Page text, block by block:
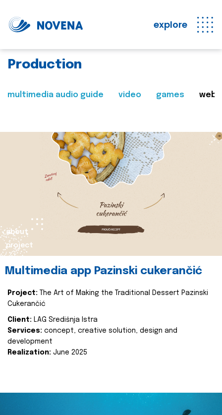
explore
Production
multimedia audio guide video games web
about
project
Multimedia app Pazinski cukerančić
Project:
The Art of Making the Traditional Dessert Pazinski
Cukerančić
Client: LAG Središnja Istra
Services: concept, creative solution, design and
development
Realization: June 2025